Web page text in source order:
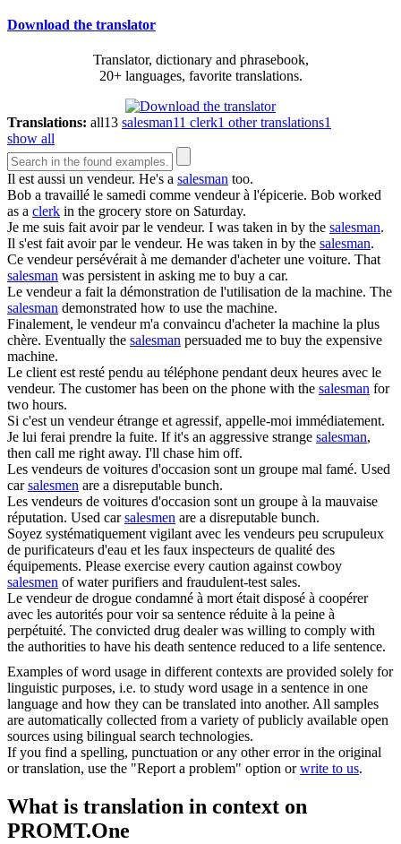
Download the translator
Translator, dictionary and phrasebook,
20+ languages, favorite translations.
Translations: all13 salesman11 clerk1 other translations1
show all
Il est aussi un vendeur. He's a salesman too.
Bob a travaillé le samedi comme vendeurà l'épicerie. Bob worked
as a clerk in the grocery store on Saturday.
Je me suis fait avoir par le vendeur. I was taken in by the salesman.
Il s'est fait avoir par le vendeur. He was taken in by the salesman.
Ce vendeurpersévérait à me demander d'acheter une voiture. That
salesman was persistent in asking me to buy a car.
Le vendeura fait la démonstration de l'utilisation de la machine. The
salesman demonstrated how to use the machine.
Finalement, le vendeurm'a convaincu d'acheter la machine la plus
chère. Eventually the salesman persuaded me to buy the expensive
machine.
Le client est resté pendu au téléphone pendant deux heures avec le
vendeur. The customer has been on the phone with the salesman for
two hours.
Si c'est un vendeurétrange et agressif, appelle-moi immédiatement.
Je lui ferai prendre la fuite. If it's an aggressive strange salesman,
then call me right away. I'll chase him off.
Les vendeurs de voitures d'occasion sont un groupe mal famé. Used
carsalesmen are a disreputable bunch.
Les vendeurs de voitures d'occasion sont un groupe à la mauvaise
réputation. Used carsalesmen are a disreputable bunch.
Soyez systématiquement vigilant avec les vendeurs peu scrupuleux
de purificateurs d'eau et les faux inspecteurs de qualité des
équipements. Please exercise every caution against cowboy
salesmen of water purifiers and fraudulent-test sales.
Le vendeurde drogue condamné à mort était disposé à coopérer
avec les autorités pour voir sa sentence réduite à la peine à
perpétuité. The convicted drug dealer was willing to comply with
the authorities to have his death sentence reduced to a life sentence.
Examples of word usage in different contexts are provided solely for
linguistic purposes, i.e. to study word usage in a sentence in one
language and how they can be translated into another. All samples
are automatically collected from a variety of publicly available open
sources using bilingual search technologies.
If you find a spelling, punctuation or any other error in the original
or translation, use the "Report a problem" option orwrite to us.
What is translation in context on
PROMT.One